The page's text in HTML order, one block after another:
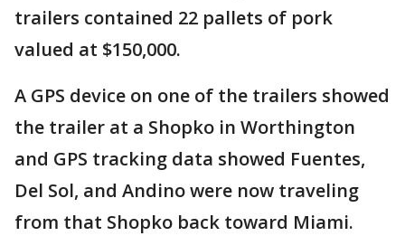
trailers contained 22 pallets of pork
valued at $150,000.
A GPS device on one of the trailers showed
the trailer at a Shopko in Worthington
and GPS tracking data showed Fuentes,
Del Sol, and Andino were now traveling
from that Shopko back toward Miami.